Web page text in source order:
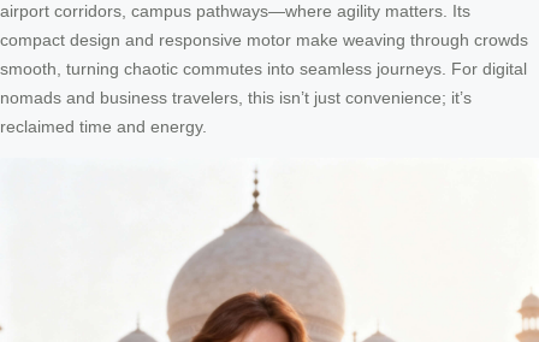
airport corridors, campus pathways—where agility matters. Its
compact design and responsive motor make weaving through crowds
smooth, turning chaotic commutes into seamless journeys. For digital
nomads and business travelers, this isn’t just convenience; it’s
reclaimed time and energy.